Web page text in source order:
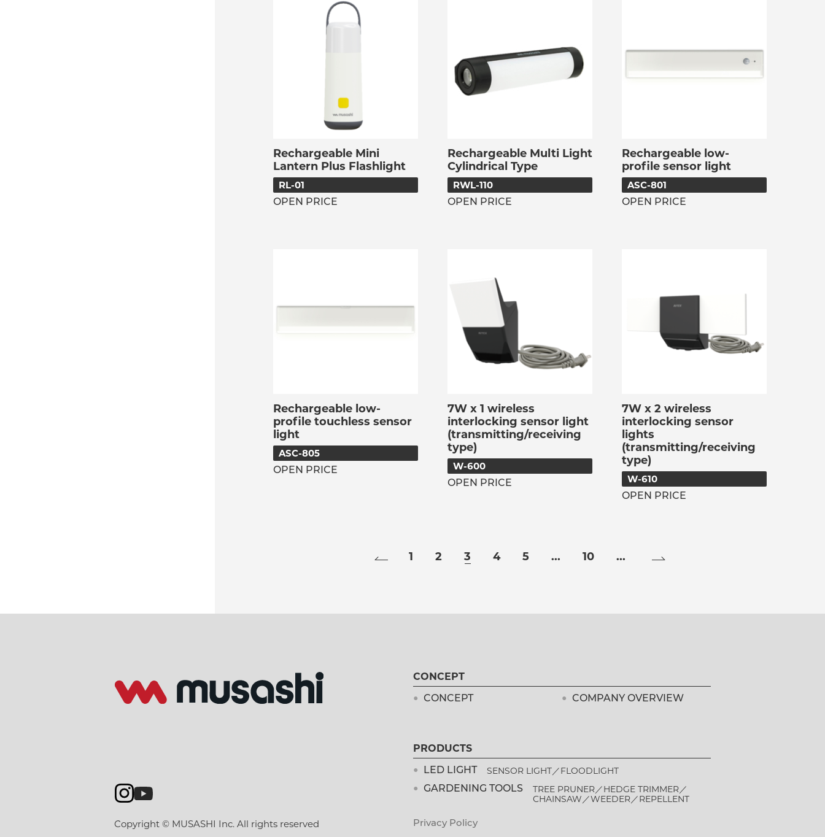
Rechargeable Mini
Lantern Plus Flashlight
RL-01
OPEN PRICE
Rechargeable Multi Light
Cylindrical Type
RWL-110
OPEN PRICE
Rechargeable low-
profile sensor light
ASC-801
OPEN PRICE
Rechargeable low-
profile touchless sensor
light
ASC-805
OPEN PRICE
7W x 1 wireless
interlocking sensor light
(transmitting/receiving
type)
W-600
OPEN PRICE
7W x 2 wireless
interlocking sensor
lights
(transmitting/receiving
type)
W-610
OPEN PRICE
1 2 3 4 5 ... 10 ...
CONCEPT
CONCEPT COMPANY OVERVIEW
PRODUCTS
LED LIGHT SENSOR LIGHT FLOODLIGHT
GARDENING TOOLS TREE PRUNER
HEDGE TRIMMER
CHAINSAW
WEEDER REPELLENT
Privacy Policy
Copyright © MUSASHI Inc. All rights reserved